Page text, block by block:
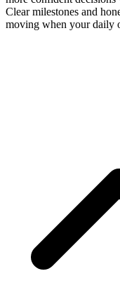
Clear milestones and
moving when your daily